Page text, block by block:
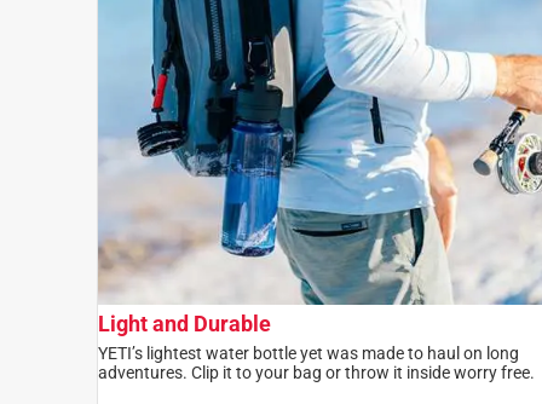
Light and Durable
YETI’s lightest water bottle yet was made to haul on long
adventures. Clip it to your bag or throw it inside worry free.​